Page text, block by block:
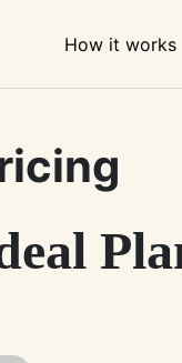
How it works